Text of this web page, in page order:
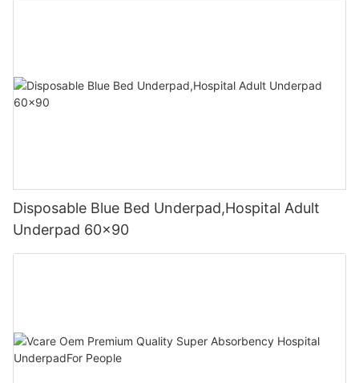
Disposable Blue Bed Underpad,Hospital Adult
Underpad 60x90